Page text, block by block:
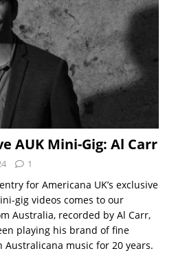
AUK Mini-Gig: Al Carr
1
for Americana UK’s exclusive
gig videos comes to our
Australia, recorded by Al Carr,
playing his brand of fine
Australicana music for 20 years.